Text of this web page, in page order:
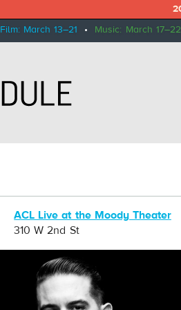
Film: March 13–21 • Music: March 17–22
ACL Live at the Moody Theater
310 W 2nd St